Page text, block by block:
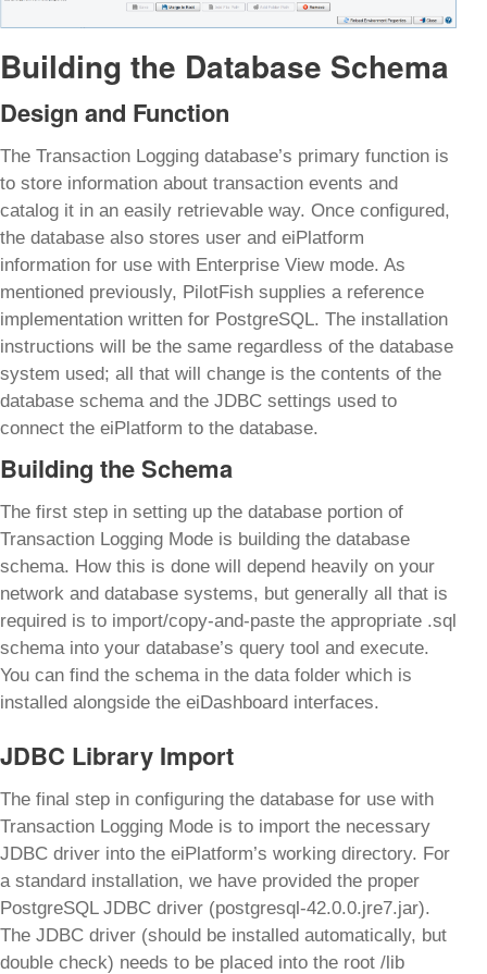
Building the Database Schema
Design and Function
The Transaction Logging database’s primary function is
to store information about transaction events and
catalog it in an easily retrievable way. Once configured,
the database also stores user and eiPlatform
information for use with Enterprise View mode. As
mentioned previously, PilotFish supplies a reference
implementation written for PostgreSQL. The installation
instructions will be the same regardless of the database
system used; all that will change is the contents of the
database schema and the JDBC settings used to
connect the eiPlatform to the database.
Building the Schema
The first step in setting up the database portion of
Transaction Logging Mode is building the database
schema. How this is done will depend heavily on your
network and database systems, but generally all that is
required is to import/copy-and-paste the appropriate .sql
schema into your database’s query tool and execute.
You can find the schema in the data folder which is
installed alongside the eiDashboard interfaces.
JDBC Library Import
The final step in configuring the database for use with
Transaction Logging Mode is to import the necessary
JDBC driver into the eiPlatform’s working directory. For
a standard installation, we have provided the proper
PostgreSQL JDBC driver (postgresql-42.0.0.jre7.jar).
The JDBC driver (should be installed automatically, but
double check) needs to be placed into the root /lib